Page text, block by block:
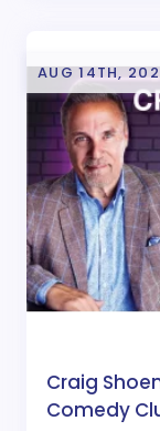
AUG 14TH,
Craig
Comedy